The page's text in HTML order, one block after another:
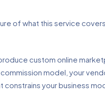
of what this service
custom online
model, your
your business